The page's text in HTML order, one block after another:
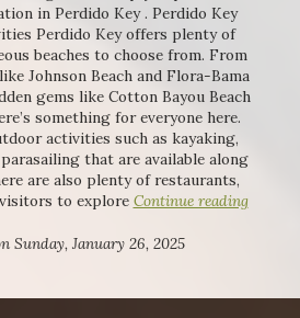
in Perdido Key . Perdido Key
Perdido Key offers plenty of
beaches to choose from. From
Johnson Beach and Flora-Bama
gems like Cotton Bayou Beach
something for everyone here.
activities such as kayaking,
that are available along
are also plenty of restaurants,
to explore Continue reading
Sunday, January 26, 2025